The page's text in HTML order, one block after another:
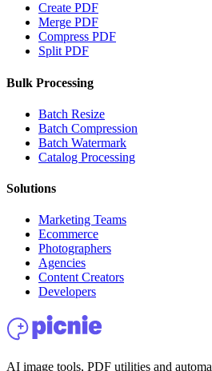
Create PDF
Merge PDF
Compress PDF
Split PDF
Bulk Processing
Batch Resize
Batch Compression
Batch Watermark
Catalog Processing
Solutions
Marketing Teams
Ecommerce
Photographers
Agencies
Content Creators
Developers
AI image tools, PDF utilities and